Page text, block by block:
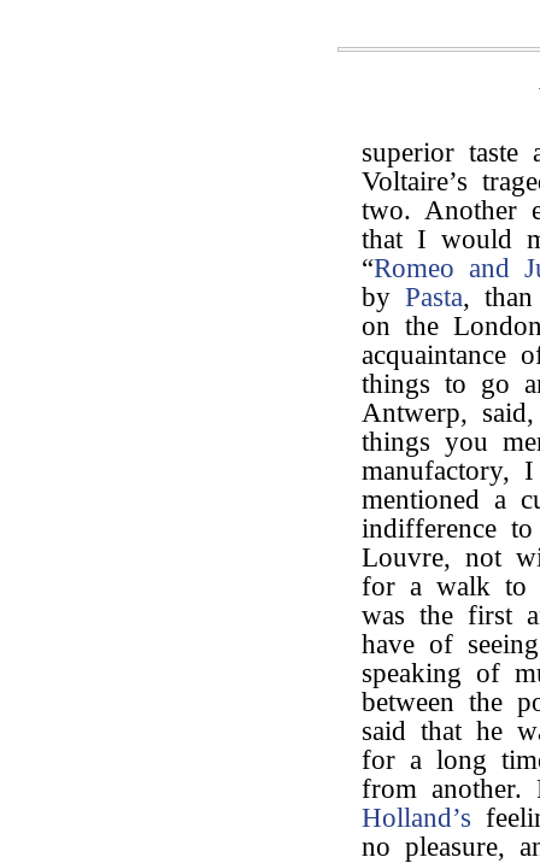
superior taste
Voltaire’s
two. Another
that I would
“Romeo and
by Pasta,
on the
acquaintance
things to go
Antwerp,
things you
manufactory,
mentioned a
indifference
Louvre, not
for a walk to
was the first
have of
speaking of
between the
said that he
for a long
from another.
Holland’s
no pleasure,